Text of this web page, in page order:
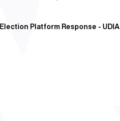
Election Platform Response - UDIA